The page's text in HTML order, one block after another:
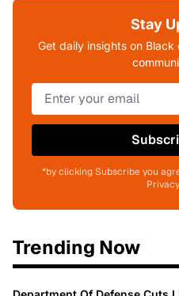
Stay
Get daily insights on
*by clicking Subscribe you
Trending Now